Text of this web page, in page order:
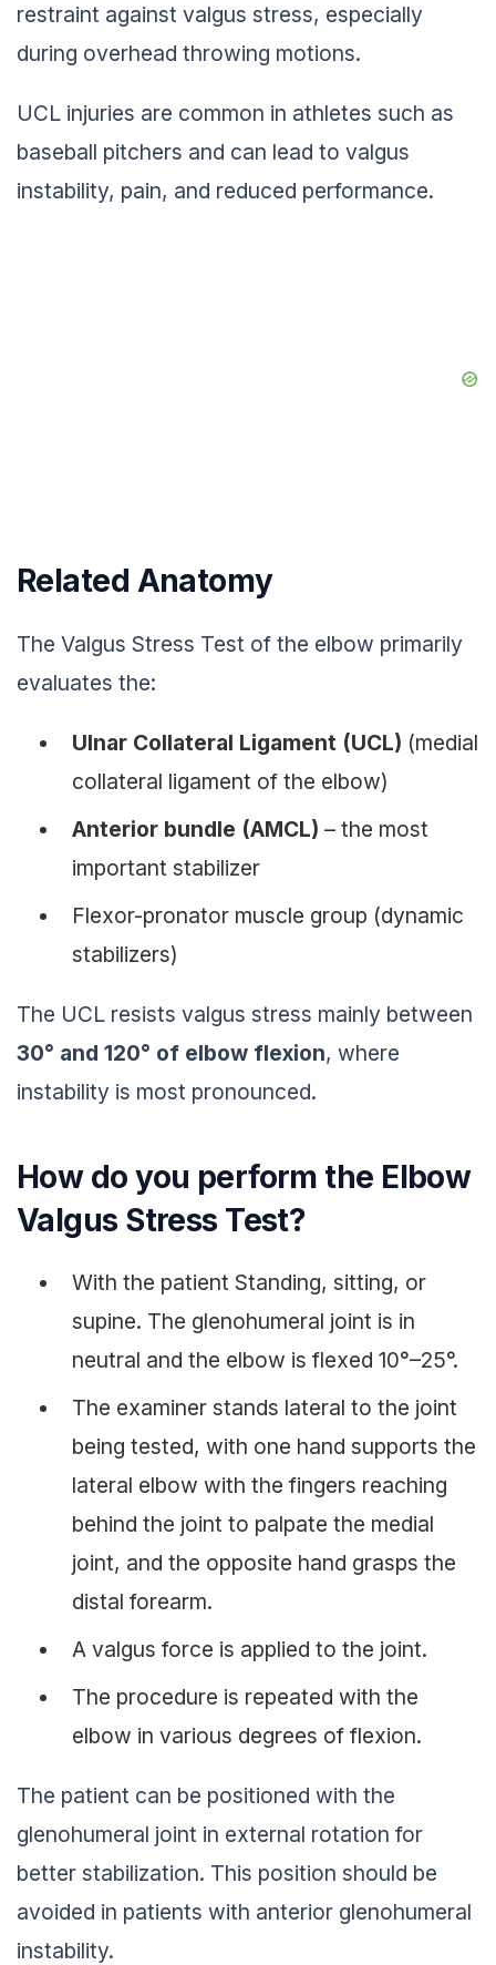
restraint against valgus stress, especially
during overhead throwing motions.
UCL injuries are common in athletes such as
baseball pitchers and can lead to valgus
instability, pain, and reduced performance.
Related Anatomy
The Valgus Stress Test of the elbow primarily
evaluates the:
Ulnar Collateral Ligament (UCL) (medial
collateral ligament of the elbow)
Anterior bundle (AMCL) – the most
important stabilizer
Flexor-pronator muscle group (dynamic
stabilizers)
The UCL resists valgus stress mainly between
30° and 120° of elbow flexion, where
instability is most pronounced.
How do you perform the Elbow
Valgus Stress Test?
With the patient Standing, sitting, or
supine. The glenohumeral joint is in
neutral and the elbow is flexed 10°–25°.
The examiner stands lateral to the joint
being tested, with one hand supports the
lateral elbow with the fingers reaching
behind the joint to palpate the medial
joint, and the opposite hand grasps the
distal forearm.
A valgus force is applied to the joint.
The procedure is repeated with the
elbow in various degrees of flexion.
The patient can be positioned with the
glenohumeral joint in external rotation for
better stabilization. This position should be
avoided in patients with anterior glenohumeral
instability.